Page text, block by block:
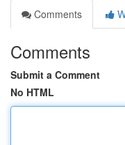
Comments
Comments
Submit a Comment
No HTML